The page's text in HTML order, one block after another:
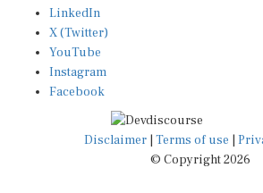
X (Twitter)
YouTube
Instagram
Facebook
Disclaimer|Terms of use
© Copyright 2026